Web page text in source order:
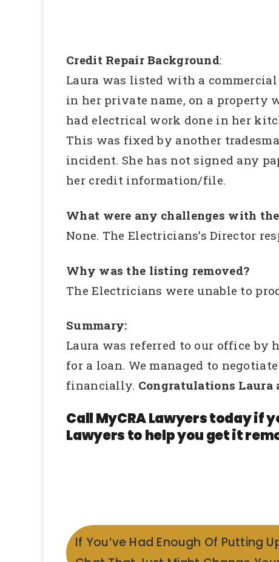
Credit Repair Background:
Laura was listed with a
in her private name, on a property
had electrical work done in her
This was fixed by another
incident. She has not signed any
her credit information/file.
What were any challenges with
None. The Electricians’s Director
Why was the listing removed?
The Electricians were unable to
Summary:
Laura was referred to our office by
for a loan. We managed to
financially. Congratulations Laura
Call MyCRA Lawyers today if
Lawyers to help you get it
If You’ve Had Enough Of Putting